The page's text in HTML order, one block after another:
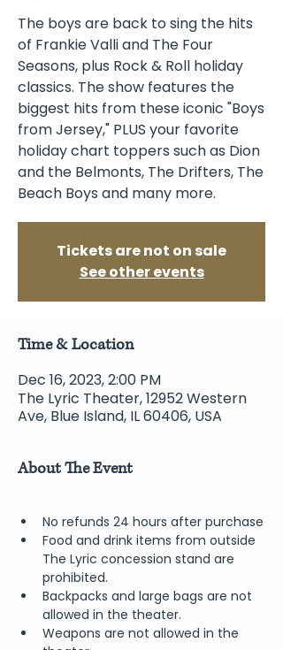
The boys are back to sing the hits
of Frankie Valli and The Four
Seasons, plus Rock & Roll holiday
classics. The show features the
biggest hits from these iconic "Boys
from Jersey," PLUS your favorite
holiday chart toppers such as Dion
and the Belmonts, The Drifters, The
Beach Boys and many more.
Tickets are not on sale
See other events
Time & Location
Dec 16, 2023, 2:00 PM
The Lyric Theater, 12952 Western
Ave, Blue Island, IL 60406, USA
About The Event
No refunds 24 hours after purchase
Food and drink items from outside
The Lyric concession stand are
prohibited.
Backpacks and large bags are not
allowed in the theater.
Weapons are not allowed in the